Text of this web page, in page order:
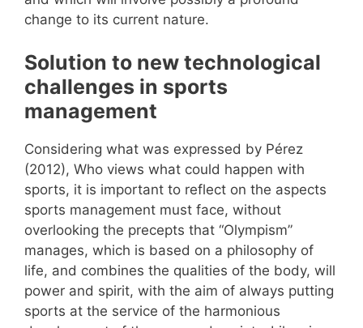
change to its current nature.
Solution to new technological
challenges in sports
management
Considering what was expressed by Pérez
(2012), Who views what could happen with
sports, it is important to reflect on the aspects
sports management must face, without
overlooking the precepts that “Olympism”
manages, which is based on a philosophy of
life, and combines the qualities of the body, will
power and spirit, with the aim of always putting
sports at the service of the harmonious